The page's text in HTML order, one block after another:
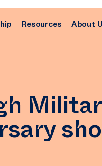
Resources About